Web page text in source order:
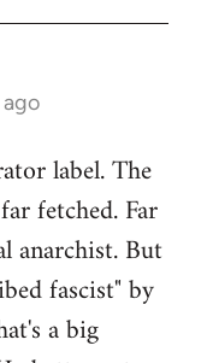
label. The
fetched. Far
anarchist. But
fascist" by
a big